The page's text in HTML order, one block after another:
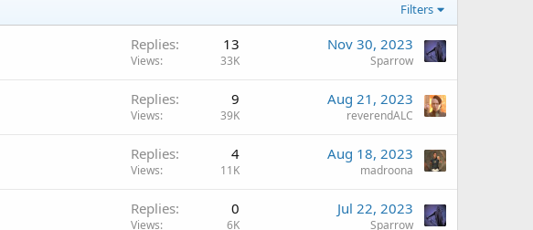
Filters
Replies 13
Views 33K
Nov 30, 2023
Sparrow
Replies 9
Views 39K
Aug 21, 2023
reverendALC
Replies 4
Views 11K
Aug 18, 2023
madroona
Replies 0
Views 6K
Jul 22, 2023
Sparrow